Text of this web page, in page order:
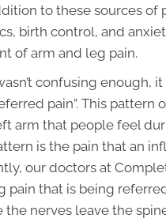
to these sources of
birth control, and
of arm and leg pain.
confusing enough,
pain”. This
arm that people feel
is the pain that an
our doctors at
pain that is being
the nerves leave the